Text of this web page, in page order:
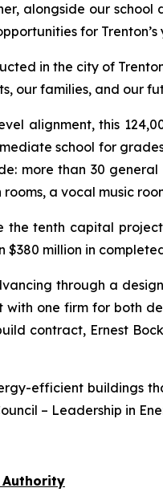
alongside our
for Trenton’s
in the city of
our families, and our
alignment, this
school for
more than 30
a vocal music
the tenth capital
million in
through a
one firm for both
contract, Ernest
efficient buildings
– Leadership in
Authority